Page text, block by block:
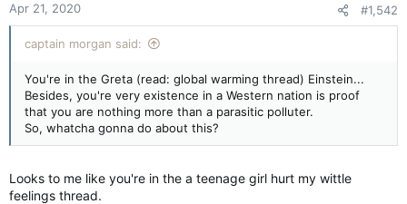
Apr 21, 2020 #1,542
captain morgan said:
You're in the Greta (read: global warming thread) Einstein...
Besides, you're very existence in a Western nation is proof
that you are nothing more than a parasitic polluter.
So, whatcha gonna do about this?
Looks to me like you're in the a teenage girl hurt my wittle
feelings thread.